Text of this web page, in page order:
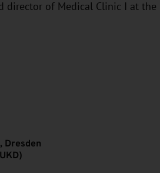
director of Medical Clinic I at the
Dresden